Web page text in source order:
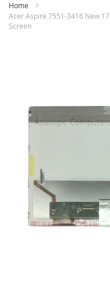
Home
Acer Aspire 7551-3416 New
Screen
images